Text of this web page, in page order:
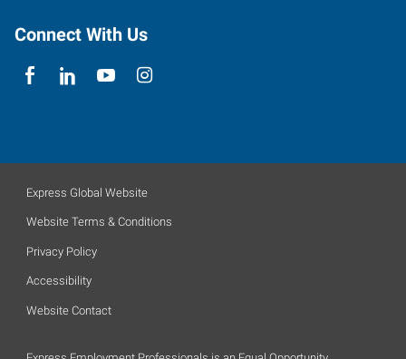
Connect With Us
Express Global Website
Website Terms & Conditions
Privacy Policy
Accessibility
Website Contact